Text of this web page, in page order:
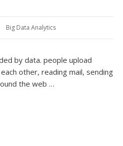
Big Data Analytics
by data. people upload
other, reading mail, sending
the web …